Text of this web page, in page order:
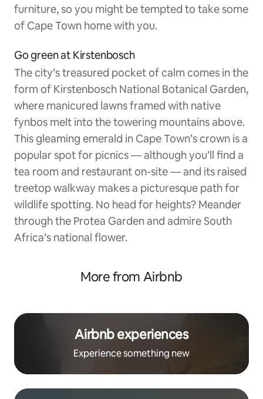
furniture, so you might be tempted to take some
of Cape Town home with you.
Go green at Kirstenbosch
The city’s treasured pocket of calm comes in the
form of Kirstenbosch National Botanical Garden,
where manicured lawns framed with native
fynbos melt into the towering mountains above.
This gleaming emerald in Cape Town’s crown is a
popular spot for picnics — although you’ll find a
tea room and restaurant on-site — and its raised
treetop walkway makes a picturesque path for
wildlife spotting. No head for heights? Meander
through the Protea Garden and admire South
Africa’s national flower.
More from Airbnb
Airbnb experiences
Experience something new